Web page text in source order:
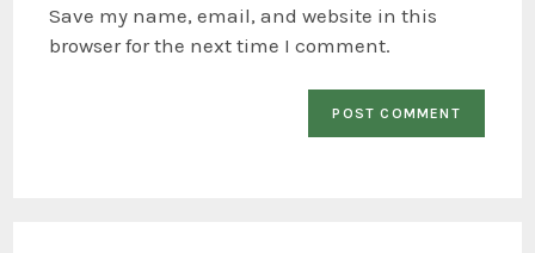
Save my name, email, and website in this
browser for the next time I comment.